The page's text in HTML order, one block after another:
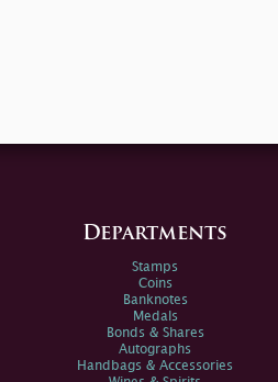
Departments
Stamps
Coins
Banknotes
Medals
Bonds & Shares
Autographs
Handbags & Accessories